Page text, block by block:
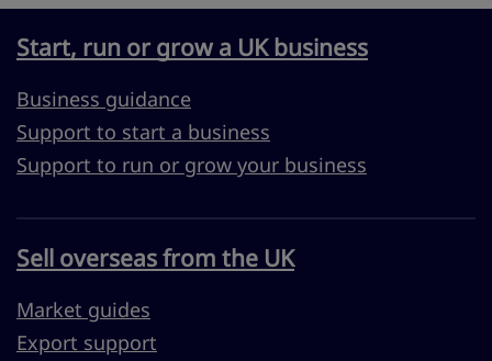
Start, run or grow a UK business
Business guidance
Support to start a business
Support to run or grow your business
Sell overseas from the UK
Market guides
Export support